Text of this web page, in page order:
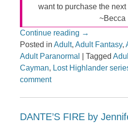
want to purchase the next
~Becca
Continue reading →
Posted inAdult,Adult Fantasy,
Adult Paranormal
|Tagged
Cayman, Lost Highlander
comment
DANTE’S FIRE by